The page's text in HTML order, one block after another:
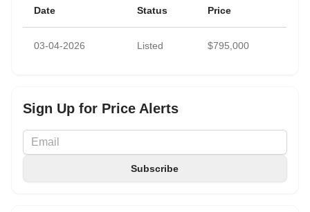
Date Status Price
03-04-2026 Listed $795,000
Sign Up for Price Alerts